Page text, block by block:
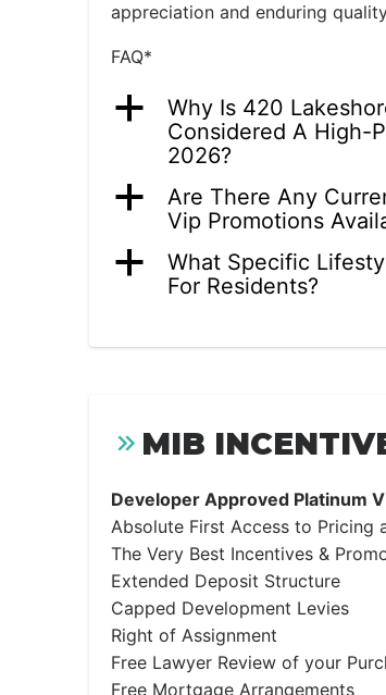
appreciation and enduring
FAQ*
a
Why Is 420
Considered A High-
2026?
a
Are There Any
Vip Promotions
a
What Specific
For Residents?
MIB
Developer Approved Platinum
Absolute First Access to Pricing
The Very Best Incentives &
Extended Deposit Structure
Capped Development Levies
Right of Assignment
Free Lawyer Review of your
Free Mortgage Arrangements